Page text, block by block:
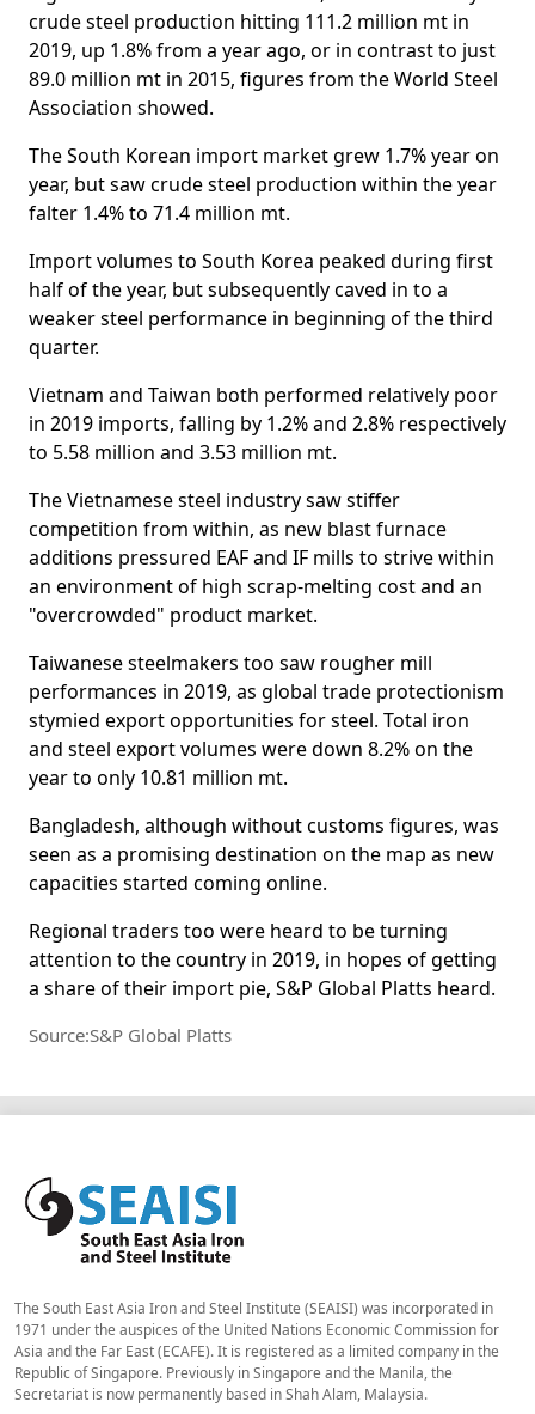
crude steel production hitting 111.2 million mt in
2019, up 1.8% from a year ago, or in contrast to just
89.0 million mt in 2015, figures from the World Steel
Association showed.
The South Korean import market grew 1.7% year on
year, but saw crude steel production within the year
falter 1.4% to 71.4 million mt.
Import volumes to South Korea peaked during first
half of the year, but subsequently caved in to a
weaker steel performance in beginning of the third
quarter.
Vietnam and Taiwan both performed relatively poor
in 2019 imports, falling by 1.2% and 2.8% respectively
to 5.58 million and 3.53 million mt.
The Vietnamese steel industry saw stiffer
competition from within, as new blast furnace
additions pressured EAF and IF mills to strive within
an environment of high scrap-melting cost and an
"overcrowded" product market.
Taiwanese steelmakers too saw rougher mill
performances in 2019, as global trade protectionism
stymied export opportunities for steel. Total iron
and steel export volumes were down 8.2% on the
year to only 10.81 million mt.
Bangladesh, although without customs figures, was
seen as a promising destination on the map as new
capacities started coming online.
Regional traders too were heard to be turning
attention to the country in 2019, in hopes of getting
a share of their import pie, S&P Global Platts heard.
Source:S&P Global Platts
The South East Asia Iron and Steel Institute (SEAISI) was incorporated in
1971 under the auspices of the United Nations Economic Commission for
Asia and the Far East (ECAFE). It is registered as a limited company in the
Republic of Singapore. Previously in Singapore and the Manila, the
Secretariat is now permanently based in Shah Alam, Malaysia.